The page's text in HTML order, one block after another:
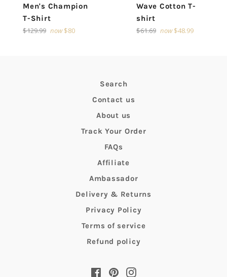
Men's Champion
T-Shirt
Regular
$129.99 now $80
Wave Cotton T-
shirt
Regular
$61.69 now $48.99
Search
Contact us
About us
Track Your Order
FAQs
Affiliate
Ambassador
Delivery & Returns
Privacy Policy
Terms of service
Refund policy
FacebookPinterestInstagram